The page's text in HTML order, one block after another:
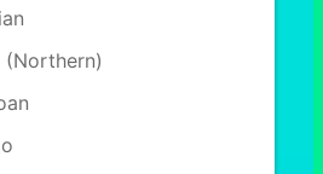
(Northern)